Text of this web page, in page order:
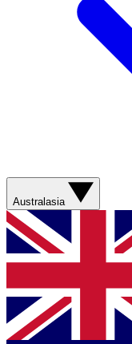
Australasia